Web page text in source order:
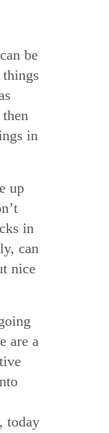
be
in
up
in
can
nice
are a
today